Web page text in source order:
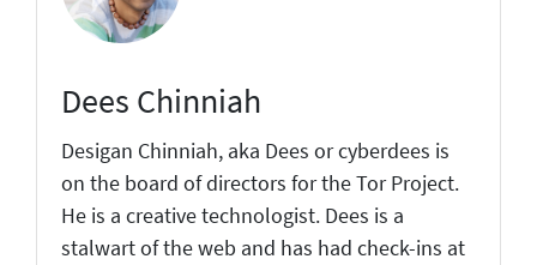
Dees Chinniah
Desigan Chinniah, aka Dees or cyberdees is
on the board of directors for the Tor Project.
He is a creative technologist. Dees is a
stalwart of the web and has had check-ins at